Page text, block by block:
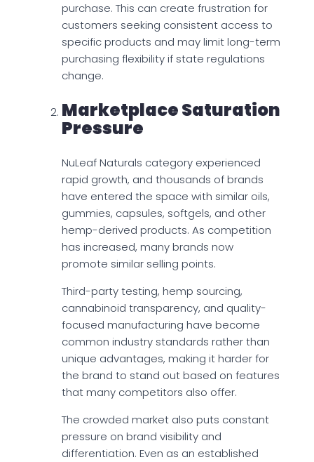
purchase. This can create frustration for
customers seeking consistent access to
specific products and may limit long-term
purchasing flexibility if state regulations
change.
Marketplace Saturation
Pressure
NuLeaf Naturals category experienced
rapid growth, and thousands of brands
have entered the space with similar oils,
gummies, capsules, softgels, and other
hemp-derived products. As competition
has increased, many brands now
promote similar selling points.
Third-party testing, hemp sourcing,
cannabinoid transparency, and quality-
focused manufacturing have become
common industry standards rather than
unique advantages, making it harder for
the brand to stand out based on features
that many competitors also offer.
The crowded market also puts constant
pressure on brand visibility and
differentiation. Even as an established